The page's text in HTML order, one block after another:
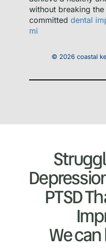
without breaking
committeddental
mi
© 2026 coastal
PTSD
We